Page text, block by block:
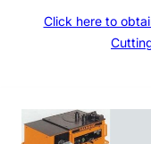
Click here to